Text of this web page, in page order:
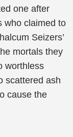
one after
who claimed to
Seizers’
mortals they
worthless
scattered ash
cause the